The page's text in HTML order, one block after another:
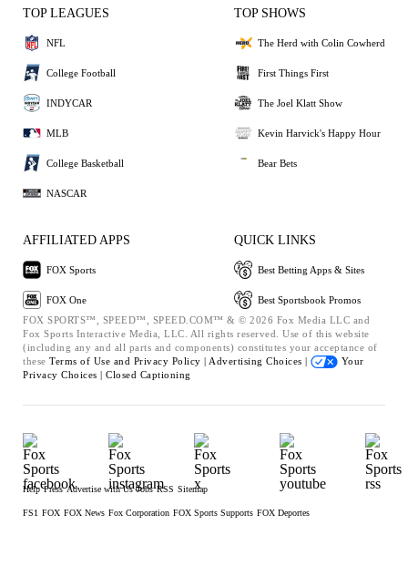
TOP LEAGUES
NFL
College Football
INDYCAR
MLB
College Basketball
NASCAR
TOP SHOWS
The Herd with Colin Cowherd
First Things First
The Joel Klatt Show
Kevin Harvick's Happy Hour
Bear Bets
AFFILIATED APPS
FOX Sports
FOX One
QUICK LINKS
Best Betting Apps & Sites
Best Sportsbook Promos
FOX SPORTS™, SPEED™, SPEED.COM™ & © 2026 Fox Media LLC and
Fox Sports Interactive Media, LLC. All rights reserved. Use of this website
(including any and all parts and components) constitutes your acceptance of
these Terms of Use and Privacy Policy | Advertising Choices |
Your
Privacy Choices | Closed Captioning
Help Press Advertise with Us Jobs RSS Sitemap
FS1 FOX FOX News Fox Corporation FOX Sports Supports FOX Deportes